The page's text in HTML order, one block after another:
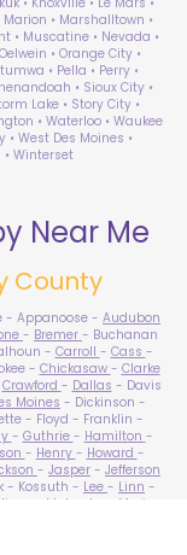
• Marshalltown •
• Muscatine • Nevada •
• Orange City •
• Pella • Perry •
• Sioux City •
Lake • Story City •
• Waterloo • Waukee
• West Des Moines •
Winterset
Near Me
County
- Appanoose - Audubon
- Bremer - Buchanan
- Carroll - Cass -
- Chickasaw - Clarke
Crawford - Dallas - Davis
Moines - Dickinson -
- Floyd - Franklin -
- Guthrie - Hamilton -
- Henry - Howard -
- Jasper - Jefferson
- Kossuth - Lee - Linn -
Mahaska
Marion